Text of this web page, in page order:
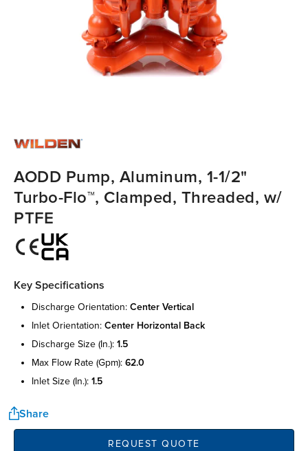
AODD Pump, Aluminum, 1-1/2"
Turbo-Flo™, Clamped, Threaded, w/
PTFE
Key Specifications
discharge orientation: center vertical
inlet orientation: center horizontal back
discharge size (in.): 1.5
max flow rate (gpm): 62.0
inlet size (in.): 1.5
Share
REQUEST QUOTE